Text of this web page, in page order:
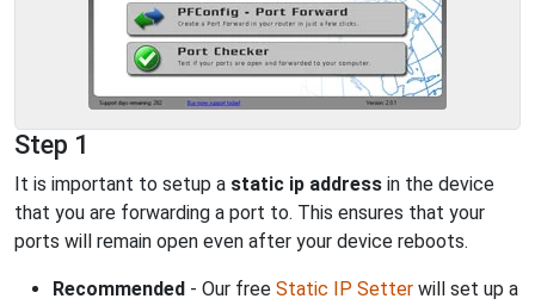
Step 1
It is important to setup a static ip address in the device
that you are forwarding a port to. This ensures that your
ports will remain open even after your device reboots.
Recommended - Our free Static IP Setter will set up a